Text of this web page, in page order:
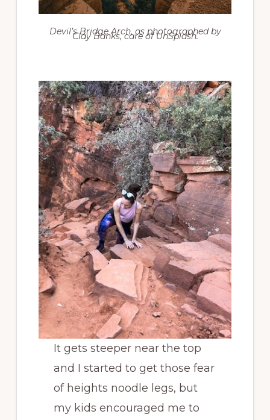
Devil’s Bridge Arch, as photographed by
Clay Banks, care of UnSplash.
It gets steeper near the top
and I started to get those fear
of heights noodle legs, but
my kids encouraged me to